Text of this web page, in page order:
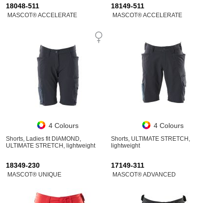
18048-511
MASCOT® ACCELERATE
4 Colours
Shorts, Ladies fit DIAMOND,
ULTIMATE STRETCH, lightweight
18149-511
MASCOT® ACCELERATE
4 Colours
Shorts, ULTIMATE STRETCH,
lightweight
18349-230
MASCOT® UNIQUE
17149-311
MASCOT® ADVANCED